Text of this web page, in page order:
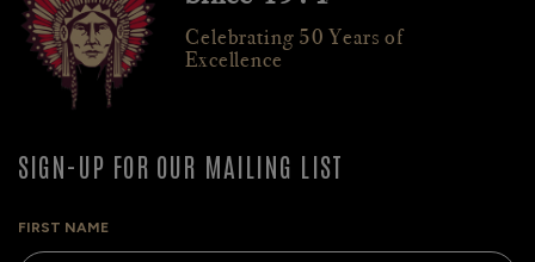
Celebrating 50 Years of
Excellence
SIGN-UP FOR OUR MAILING LIST
FIRST NAME